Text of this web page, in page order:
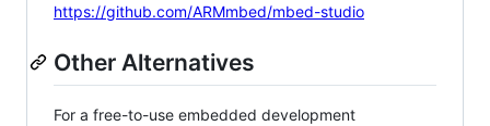
https://github.com/ARMmbed/mbed-studio
Other Alternatives
For a free-to-use embedded development